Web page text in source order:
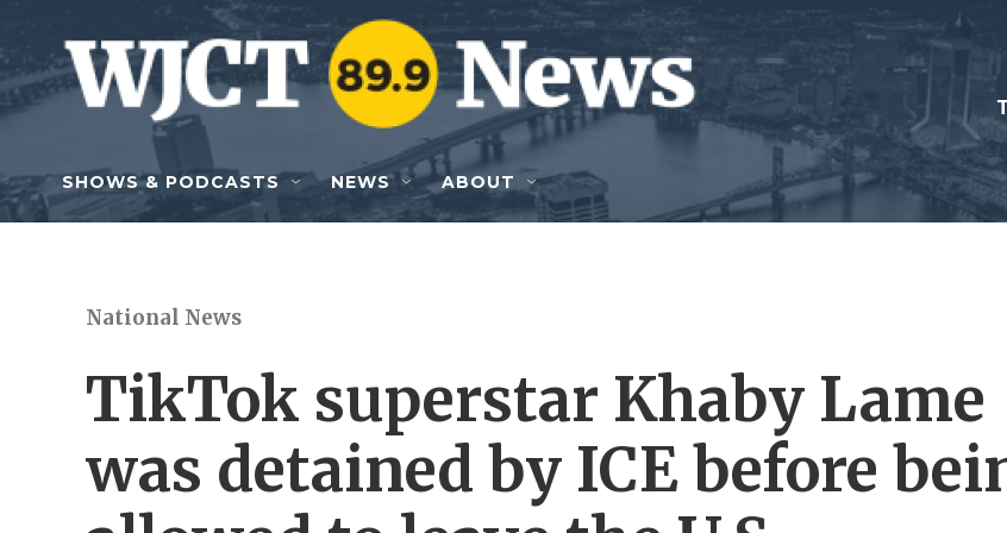
Skip to main content
SHOWS & PODCASTS NEWS ABOUT
National News
TikTok superstar Khaby Lame
was detained by ICE before